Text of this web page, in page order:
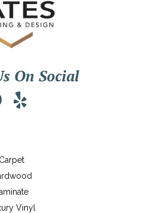
On Social
Carpet
Vinyl